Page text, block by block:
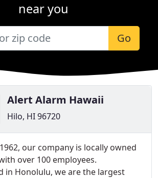
near you
Go
Alert Alarm Hawaii
Hilo, HI 96720
our company is locally owned
over 100 employees.
in Honolulu, we are the largest